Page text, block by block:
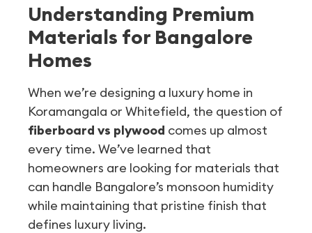
Understanding Premium
Materials for Bangalore
Homes
When we’re designing a luxury home in
Koramangala or Whitefield, the question of
fiberboard vs plywood comes up almost
every time. We’ve learned that
homeowners are looking for materials that
can handle Bangalore’s monsoon humidity
while maintaining that pristine finish that
defines luxury living.